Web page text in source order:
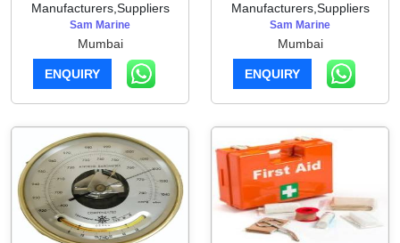
Manufacturers,Suppliers
Sam Marine
Mumbai
ENQUIRY
Manufacturers,Suppliers
Sam Marine
Mumbai
ENQUIRY